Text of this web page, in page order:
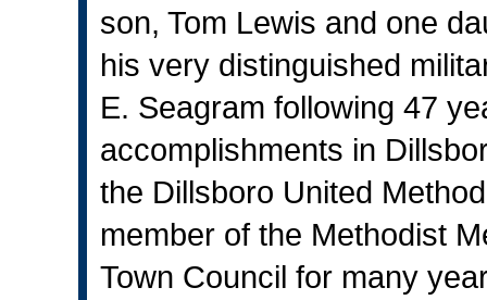
son, Tom Lewis and one
his very distinguished
E. Seagram following 47
accomplishments in
the Dillsboro United
member of the Methodist
Town Council for many